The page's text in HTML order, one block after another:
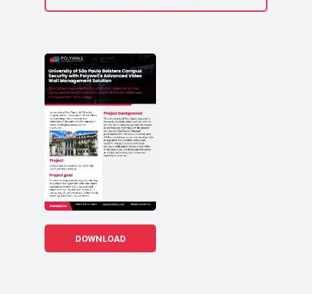
DOWNLOAD